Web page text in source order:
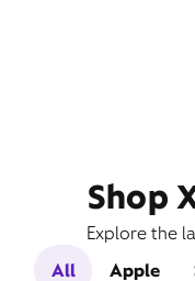
Shop
Explore the
All
Apple